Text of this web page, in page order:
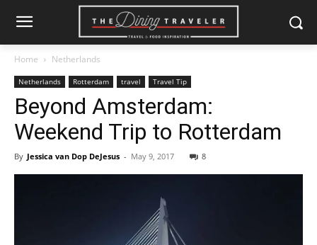
Home Netherlands
Netherlands Rotterdam travel Travel Tip
Beyond Amsterdam:
Weekend Trip to Rotterdam
By Jessica van Dop DeJesus - May 9, 2017 8